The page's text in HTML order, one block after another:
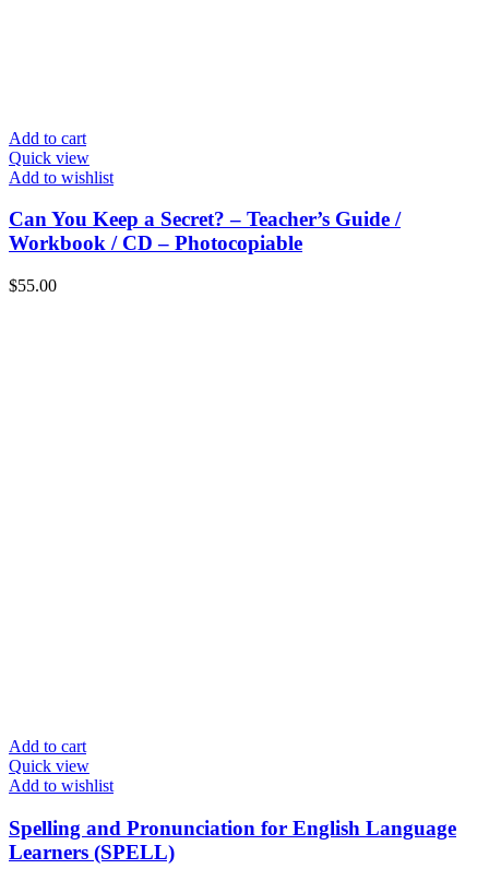
Add to cart
Quick view
Add to wishlist
Can You Keep a Secret? – Teacher’s Guide /
Workbook / CD – Photocopiable
$55.00
Add to cart
Quick view
Add to wishlist
Spelling and Pronunciation for English Language
Learners (SPELL)